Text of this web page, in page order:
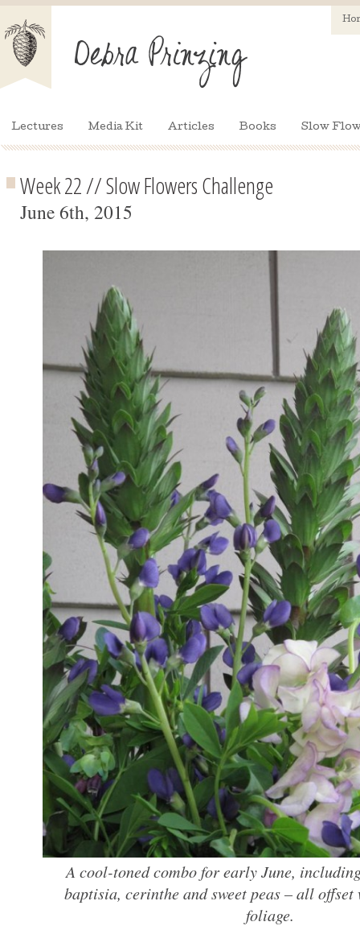
Lectures Media Kit Articles Books Slow
Week 22 // Slow Flowers Challenge
June 6th, 2015
A cool-toned combo for early June,
baptisia, cerinthe and sweet peas – all
foliage.